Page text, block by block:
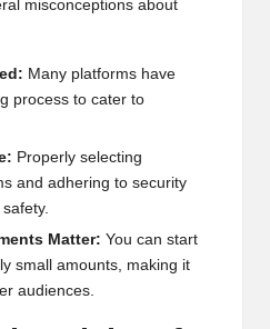
misconceptions about
Many platforms have
process to cater to
Properly selecting
and adhering to security
Matter: You can start
small amounts, making it
audiences.